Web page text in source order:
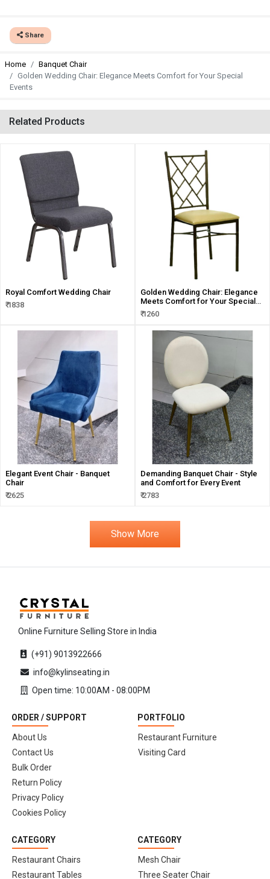
Share
Home
Banquet Chair
Golden Wedding Chair: Elegance Meets Comfort for Your Special
Events
Related Products
Royal Comfort Wedding Chair
₹ 1838
Golden Wedding Chair: Elegance
Meets Comfort for Your Special
Events
₹ 1260
Elegant Event Chair - Banquet
Chair
₹ 2625
Demanding Banquet Chair - Style
and Comfort for Every Event
₹ 2783
Show More
Online Furniture Selling Store in India
(+91) 9013922666
info@kylinseating.in
Open time: 10:00AM - 08:00PM
ORDER / SUPPORT
About Us
Contact Us
Bulk Order
Return Policy
Privacy Policy
Cookies Policy
PORTFOLIO
Restaurant Furniture
Visiting Card
CATEGORY
Restaurant Chairs
Restaurant Tables
CATEGORY
Mesh Chair
Three Seater Chair